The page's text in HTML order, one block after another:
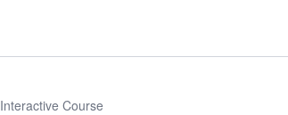
Course